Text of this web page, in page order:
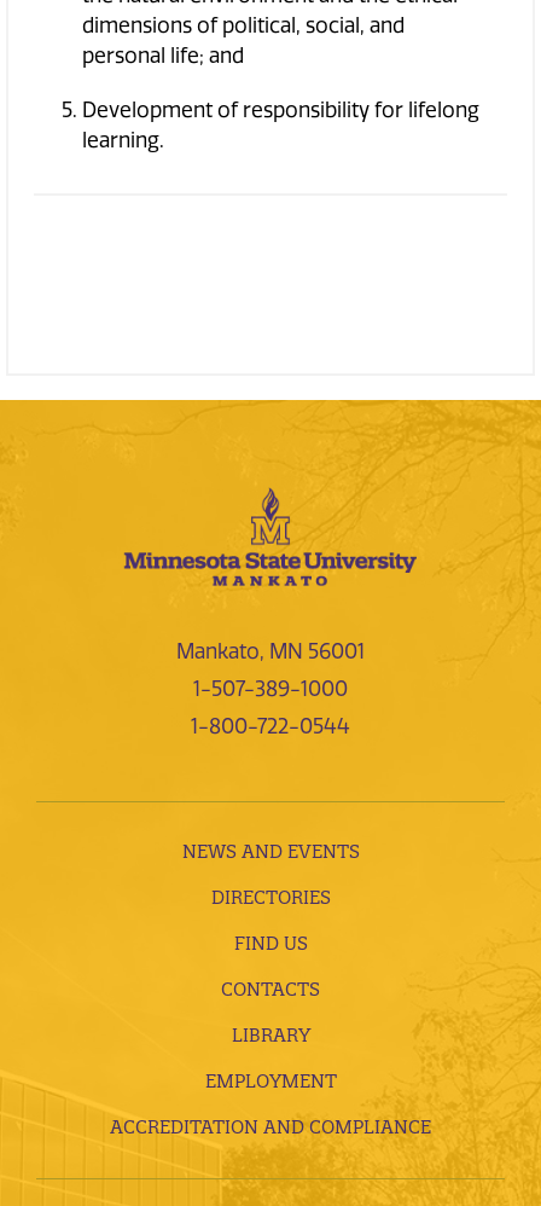
dimensions of political, social, and
personal life; and
Development of responsibility for lifelong
learning.
Mankato, MN 56001
1-507-389-1000
1-800-722-0544
NEWS AND EVENTS
DIRECTORIES
FIND US
CONTACTS
LIBRARY
EMPLOYMENT
ACCREDITATION AND COMPLIANCE